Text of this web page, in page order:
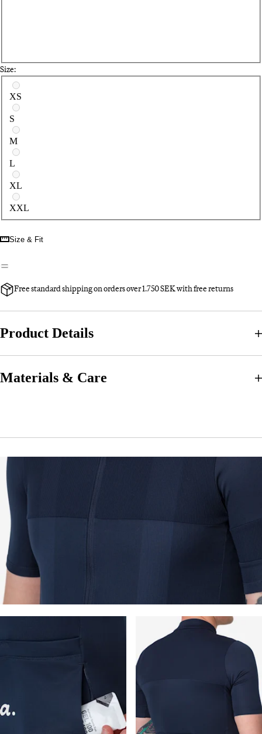
Size:
Select a size
XS
S
M
L
XL
XXL
Size & Fit
Free standard shipping on orders over 1.750 SEK with free returns
Product Details
Materials & Care